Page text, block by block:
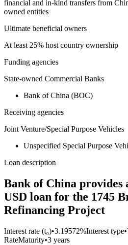
financial and in-kind transfers from
owned entities
Ultimate beneficial owners
At least 25% host country ownership
Funding agencies
State-owned Commercial Banks
Bank of China (BOC)
Receiving agencies
Joint Venture/Special Purpose Vehicles
Unspecified Special Purpose
Loan description
Bank of China provides
USD loan for the 1745
Refinancing Project
Interest rate (t₀)•3.19572%Interest type•
RateMaturity•3 years